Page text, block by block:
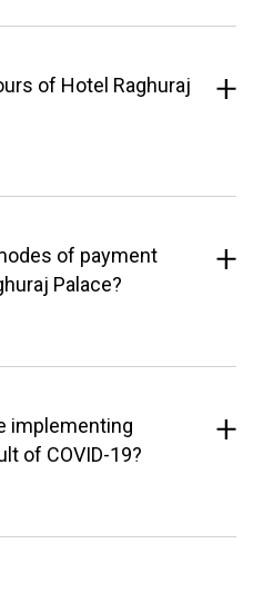
of Hotel Raghuraj
of payment
Palace?
implementing
of COVID-19?